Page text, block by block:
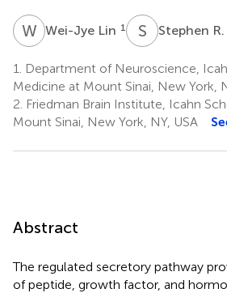
WLWei-Jye Lin 1 S RStephen
1.
Department of Neuroscience,
Medicine at Mount Sinai, New York,
2. Friedman Brain Institute, Icahn
Mount Sinai, New York, NY, USA
Abstract
The regulated secretory pathway
of peptide, growth factor, and